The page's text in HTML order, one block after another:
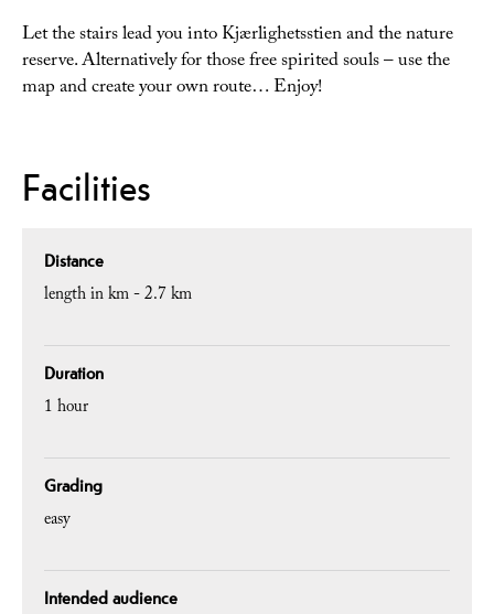
Let the stairs lead you into Kjærlighetsstien and the nature
reserve. Alternatively for those free spirited souls – use the
map and create your own route… Enjoy!
Facilities
Distance
length in km -2.7 km
Duration
1 hour
Grading
easy
Intended audience